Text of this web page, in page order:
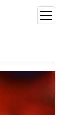
open
menu